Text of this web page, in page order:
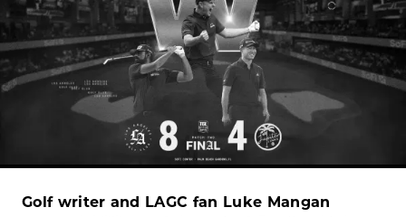
Golf writer and LAGC fan Luke Mangan